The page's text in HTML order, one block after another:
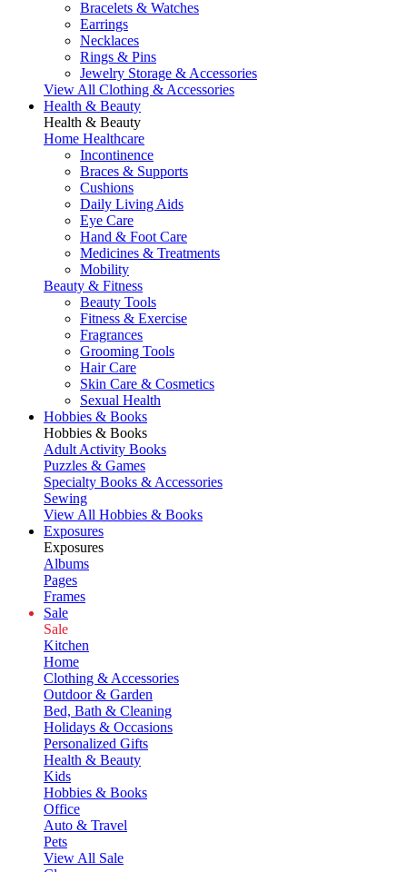
Bracelets & Watches
Earrings
Necklaces
Rings & Pins
Jewelry Storage & Accessories
View All Clothing & Accessories
Health & Beauty
Health & Beauty
Home Healthcare
Incontinence
Braces & Supports
Cushions
Daily Living Aids
Eye Care
Hand & Foot Care
Medicines & Treatments
Mobility
Beauty & Fitness
Beauty Tools
Fitness & Exercise
Fragrances
Grooming Tools
Hair Care
Skin Care & Cosmetics
Sexual Health
Hobbies & Books
Hobbies & Books
Adult Activity Books
Puzzles & Games
Specialty Books & Accessories
Sewing
View All Hobbies & Books
Exposures
Exposures
Albums
Pages
Frames
Sale
Sale
Kitchen
Home
Clothing & Accessories
Outdoor & Garden
Bed, Bath & Cleaning
Holidays & Occasions
Personalized Gifts
Health & Beauty
Kids
Hobbies & Books
Office
Auto & Travel
Pets
View All Sale